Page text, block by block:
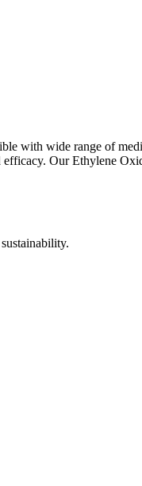
with wide range of
Our Ethylene